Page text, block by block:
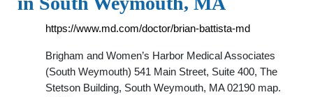
https://www.md.com/doctor/brian-battista-md
Brigham and Women’s Harbor Medical Associates
(South Weymouth) 541 Main Street, Suite 400, The
Stetson Building, South Weymouth, MA 02190 map.